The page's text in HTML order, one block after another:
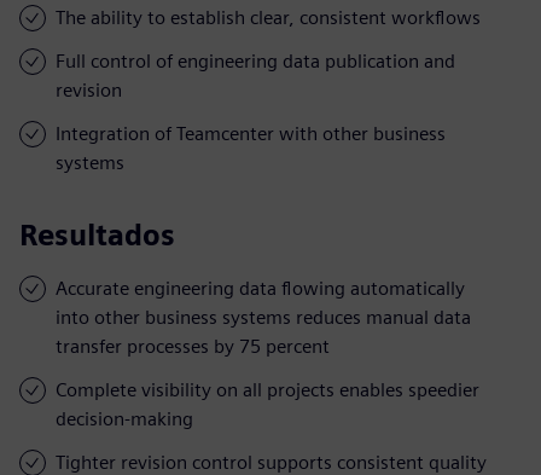
The ability to establish clear, consistent workflows
Full control of engineering data publication and
revision
Integration of Teamcenter with other business
systems
Resultados
Accurate engineering data flowing automatically
into other business systems reduces manual data
transfer processes by 75 percent
Complete visibility on all projects enables speedier
decision-making
Tighter revision control supports consistent quality